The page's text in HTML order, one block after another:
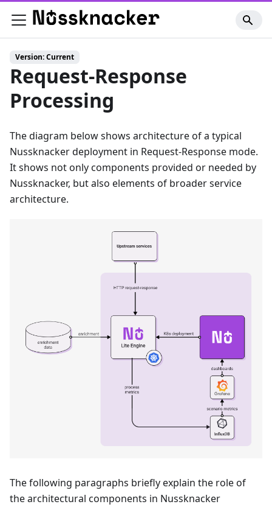
Version: Current
Request-Response
Processing
The diagram below shows architecture of a typical
Nussknacker deployment in Request-Response mode.
It shows not only components provided or needed by
Nussknacker, but also elements of broader service
architecture.
The following paragraphs briefly explain the role of
the architectural components in Nussknacker